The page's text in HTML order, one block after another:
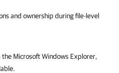
and ownership during file-level
Microsoft Windows Explorer,